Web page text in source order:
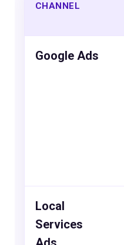
CHANNEL
Google Ads
Local
Services